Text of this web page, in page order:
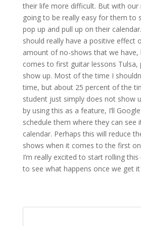
their life more difficult. But with our
going to be really easy for them to
pop up and pull up on their
should really have a positive effect
amount of no-shows that we have,
comes to first guitar lessons
show up. Most of the time I
time, but about 25 percent of the
student just simply does not show
by using this as a feature, I’ll
schedule them where they can see
calendar. Perhaps this will reduce
shows when it comes to the first
I’m really excited to start rolling this
to see what happens once we get